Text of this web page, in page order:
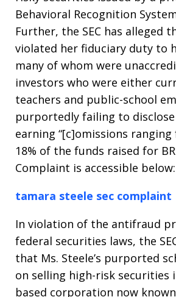
Behavioral Recognition
Further, the SEC has alleged
violated her fiduciary duty to
many of whom were
investors who were either
teachers and public-school
purportedly failing to
earning “[c]omissions
18% of the funds raised for
Complaint is accessible below:
tamara steele sec complaint
In violation of the antifraud
federal securities laws, the
that Ms. Steele’s purported
on selling high-risk securities
based corporation now